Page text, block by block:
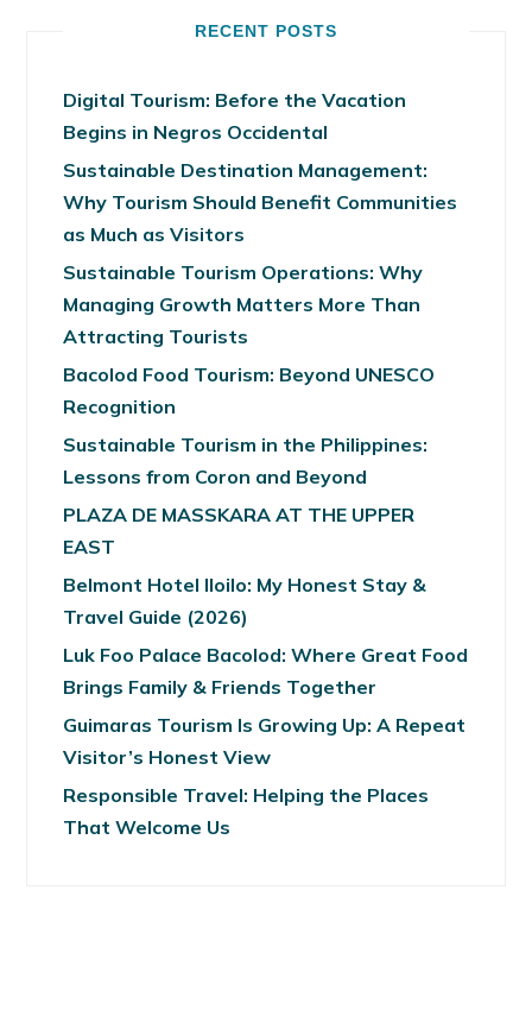
RECENT POSTS
Digital Tourism: Before the Vacation
Begins in Negros Occidental
Sustainable Destination Management:
Why Tourism Should Benefit Communities
as Much as Visitors
Sustainable Tourism Operations: Why
Managing Growth Matters More Than
Attracting Tourists
Bacolod Food Tourism: Beyond UNESCO
Recognition
Sustainable Tourism in the Philippines:
Lessons from Coron and Beyond
PLAZA DE MASSKARA AT THE UPPER
EAST
Belmont Hotel Iloilo: My Honest Stay &
Travel Guide (2026)
Luk Foo Palace Bacolod: Where Great Food
Brings Family & Friends Together
Guimaras Tourism Is Growing Up: A Repeat
Visitor’s Honest View
Responsible Travel: Helping the Places
That Welcome Us